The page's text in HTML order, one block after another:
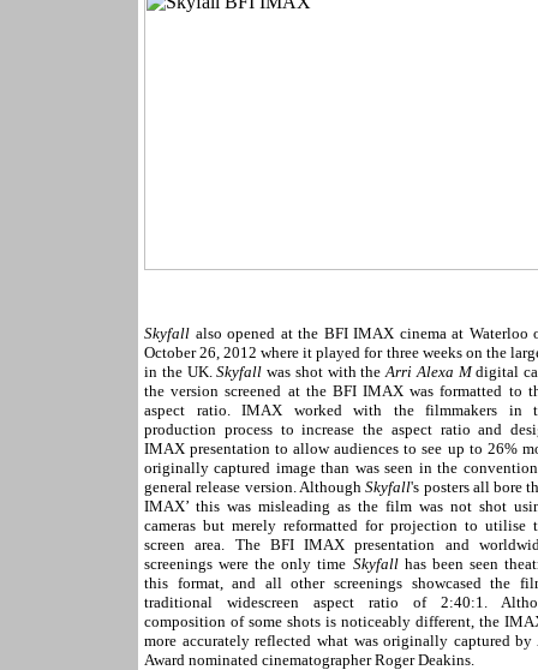
Skyfall also opened at the BFI IMAX cinema at Waterloo
October 26, 2012 where it played for three weeks on the
in the UK.Skyfall was shot with theArri Alexa Mdigital
the version screened at the BFI IMAX was formatted to
aspect ratio. IMAX worked with the filmmakers in
production process to increase the aspect ratio and
IMAX presentation to allow audiences to see up to 26%
originally captured image than was seen in the
general release version. AlthoughSkyfall's posters all bore
IMAX’ this was misleading as the film was not shot
cameras but merely reformatted for projection to utilise
screen area. The BFI IMAX presentation and
screenings were the only time Skyfallhas been seen
this format, and all other screenings showcased the
traditional widescreen aspect ratio of 2:40:1.
composition of some shots is noticeably different, the
more accurately reflected what was originally captured by
Award nominated cinematographer Roger Deakins.